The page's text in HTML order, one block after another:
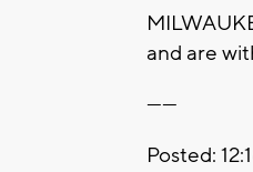
and are
------
Posted: